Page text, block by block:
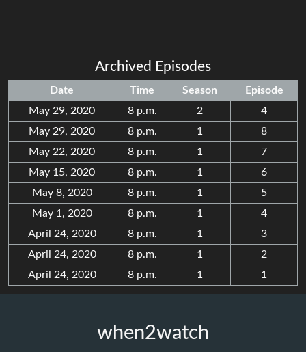
Archived Episodes
Date Time Season
Episode
May 29, 2020
8 p.m. 2
4
May 29, 2020
8 p.m. 1
8
May 22, 2020
8 p.m. 1
7
May 15, 2020
8 p.m. 1
6
May 8, 2020
8 p.m. 1
5
May 1, 2020
8 p.m. 1
4
April 24, 2020
8 p.m. 1
3
April 24, 2020
8 p.m. 1
2
April 24, 2020
8 p.m. 1 1
when2watch